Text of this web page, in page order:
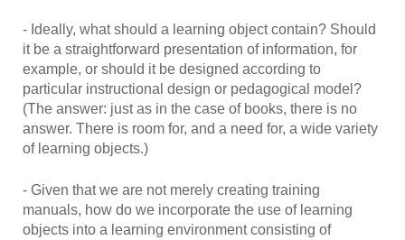
- Ideally, what should a learning object contain? Should
it be a straightforward presentation of information, for
example, or should it be designed according to
particular instructional design or pedagogical model?
(The answer: just as in the case of books, there is no
answer. There is room for, and a need for, a wide variety
of learning objects.)
- Given that we are not merely creating training
manuals, how do we incorporate the use of learning
objects into a learning environment consisting of